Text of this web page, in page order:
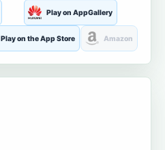
Play on AppGallery
Play on the App Store Amazon